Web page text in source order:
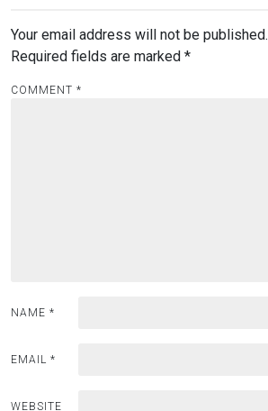
Your email address will not be published.
Required fields are marked *
COMMENT *
NAME *
EMAIL *
WEBSITE